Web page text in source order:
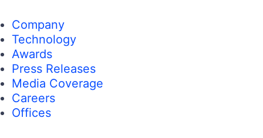
Company
Technology
Awards
Press Releases
Media Coverage
Careers
Offices